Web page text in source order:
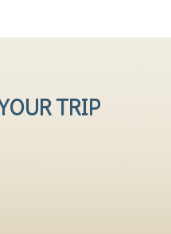
TRIP